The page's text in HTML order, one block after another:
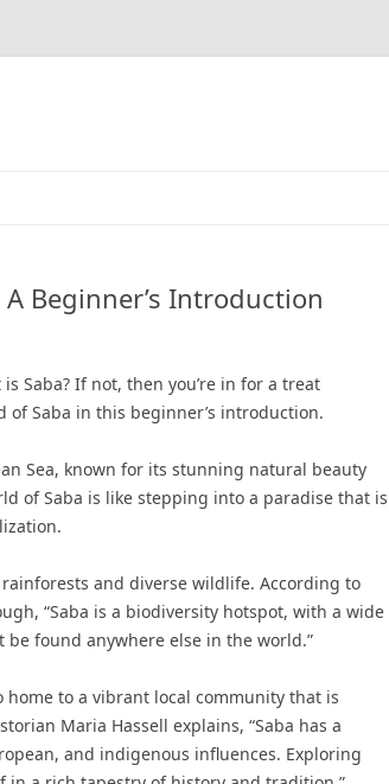
Beginner’s Introduction
Saba? If not, then you’re in for a treat
Saba in this beginner’s introduction.
Sea, known for its stunning natural beauty
of Saba is like stepping into a paradise that is
and diverse wildlife. According to
“Saba is a biodiversity hotspot, with a wide
be found anywhere else in the world.”
to a vibrant local community that is
Maria Hassell explains, “Saba has a
and indigenous influences. Exploring